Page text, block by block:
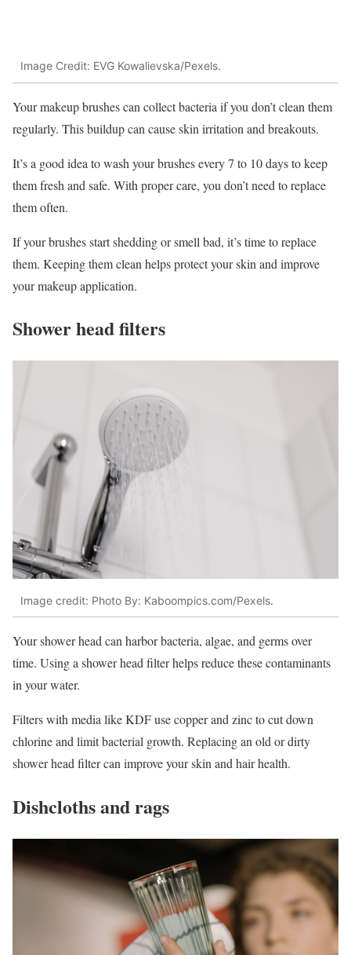
Image Credit: EVG Kowalievska/Pexels.
Your makeup brushes can collect bacteria if you don’t clean them
regularly. This buildup can cause skin irritation and breakouts.
It’s a good idea to wash your brushes every 7 to 10 days to keep
them fresh and safe. With proper care, you don’t need to replace
them often.
If your brushes start shedding or smell bad, it’s time to replace
them. Keeping them clean helps protect your skin and improve
your makeup application.
Shower head filters
Image credit: Photo By: Kaboompics.com/Pexels.
Your shower head can harbor bacteria, algae, and germs over
time. Using a shower head filter helps reduce these contaminants
in your water.
Filters with media like KDF use copper and zinc to cut down
chlorine and limit bacterial growth. Replacing an old or dirty
shower head filter can improve your skin and hair health.
Dishcloths and rags